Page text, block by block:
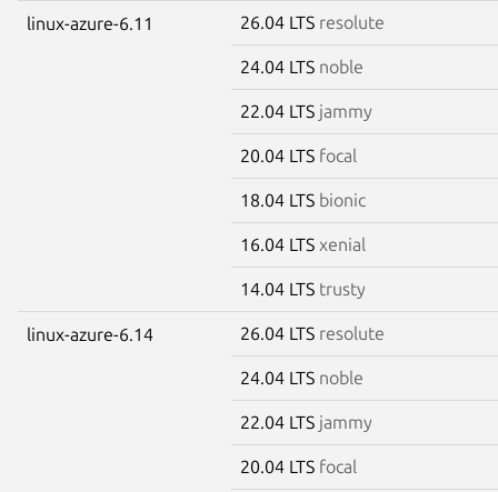
linux-azure-6.11 26.04 LTS resolute
24.04 LTS noble
22.04 LTS jammy
20.04 LTS focal
18.04 LTS bionic
16.04 LTS xenial
14.04 LTS trusty
linux-azure-6.14 26.04 LTS resolute
24.04 LTS noble
22.04 LTS jammy
20.04 LTS focal